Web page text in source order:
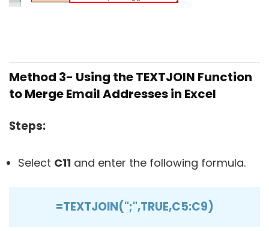
Method 3- Using the TEXTJOIN Function
to Merge Email Addresses in Excel
Steps:
Select C11 and enter the following formula.
=TEXTJOIN(";",TRUE,C5:C9)